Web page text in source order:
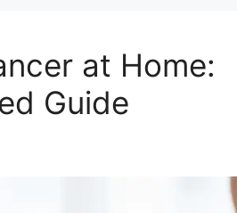
at Home:
Guide